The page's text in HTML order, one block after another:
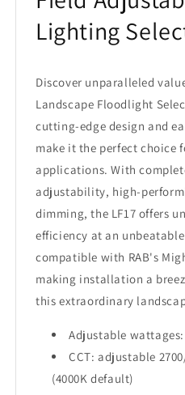
Lighting
Discover unparalleled
Landscape Floodlight
cutting-edge design and
make it the perfect choice
applications. With
adjustability, high-
dimming, the LF17 offers
efficiency at an
compatible with RAB's
making installation a
this extraordinary
Adjustable
CCT: adjustable
(4000K default)